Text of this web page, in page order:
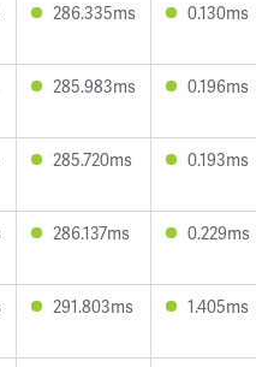
286.335ms 0.130ms
285.983ms 0.196ms
285.720ms 0.193ms
286.137ms 0.229ms
291.803ms 1.405ms